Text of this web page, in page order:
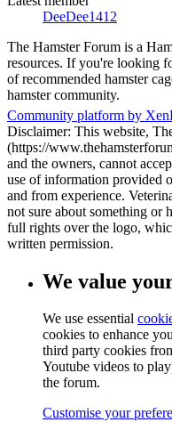
DeeDee1412
The Hamster Forum is a
resources. If you're looking
of recommended hamster
hamster community.
Community platform by
Disclaimer: This website,
(https://
and the owners, cannot
use of information provided
and from experience.
not sure about something or
full rights over the logo,
written permission.
We value
We use essential
cookies to enhance
third party cookies
Youtube videos to
the forum.
Customise your